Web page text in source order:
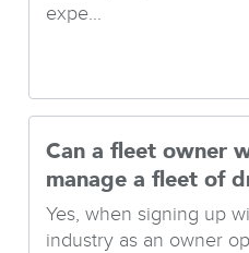
expe...
Can a fleet owner
manage a fleet of
Yes, when signing up
industry as an owner